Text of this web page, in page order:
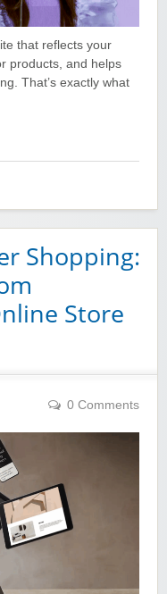
that reflects your
products, and helps
That’s exactly what
Shopping:
Store
0 Comments